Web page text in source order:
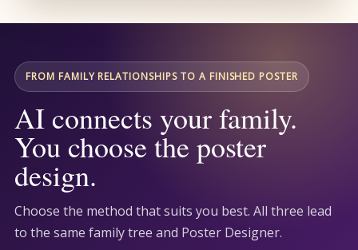
FROM FAMILY RELATIONSHIPS TO A FINISHED POSTER
AI connects your family.
You choose the poster
design.
Choose the method that suits you best. All three lead
to the same family tree and Poster Designer.